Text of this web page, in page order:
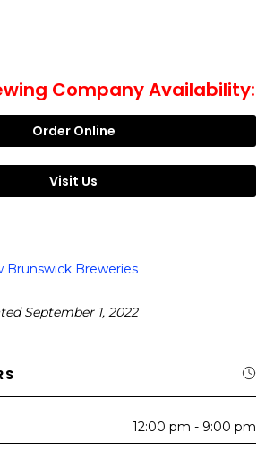
Company Availability:
Order Online
Visit Us
Brunswick Breweries
September 1, 2022
12:00 pm - 9:00 pm